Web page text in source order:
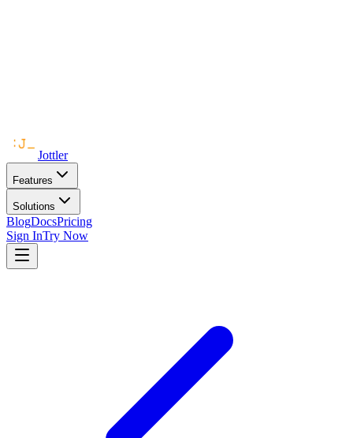
Jottler
Features
Solutions
BlogDocsPricing
Sign InTry Now